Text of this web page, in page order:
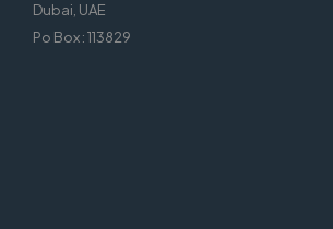
Dubai, UAE
Po Box : 113829